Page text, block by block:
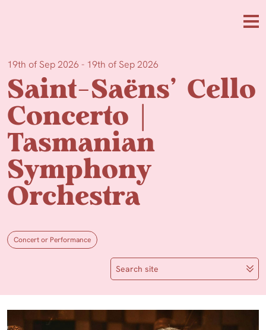
19th of Sep 2026 - 19th of Sep 2026
Saint-Saëns’ Cello
Concerto |
Tasmanian
Symphony
Orchestra
Concert or Performance
Search site